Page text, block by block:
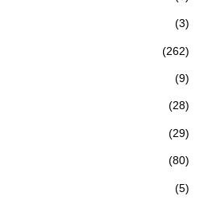
(3)
(262)
(9)
(28)
(29)
(80)
(5)